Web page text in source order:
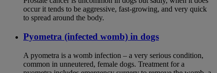
occur it tends to be aggressive, fast-growing, and very quick
to spread around the body.
Pyometra (infected womb) in dogs
A pyometra is a womb infection – a very serious condition,
common in unneutered, female dogs. Treatment for a